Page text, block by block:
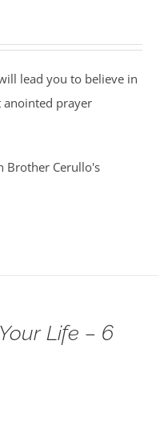
lead you to believe in
anointed prayer
Brother Cerullo's
Life – 6